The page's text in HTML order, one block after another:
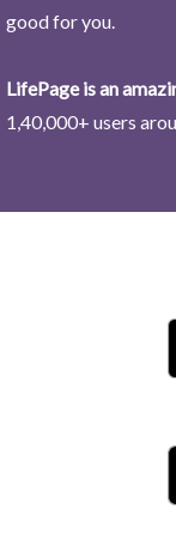
good for you.
LifePage is an
1,40,000+ users